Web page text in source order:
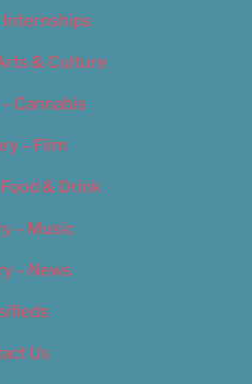
Internships
& Culture
Cannabis
– Film
& Drink
– Music
– News
Us